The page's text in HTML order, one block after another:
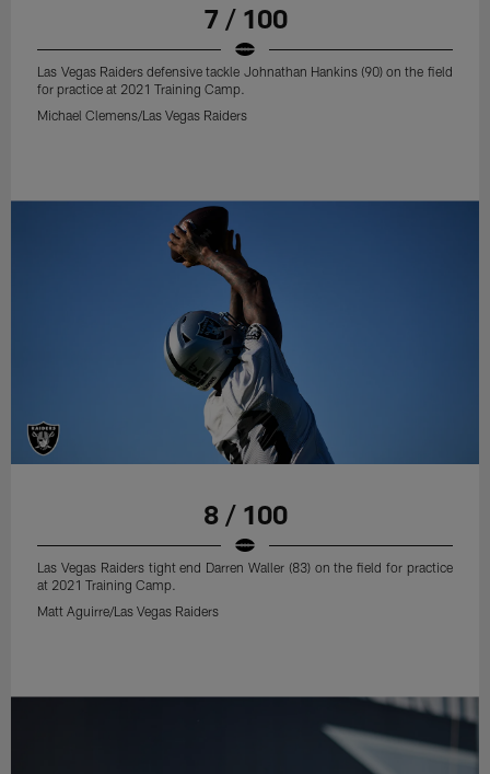
7 / 100
Las Vegas Raiders defensive tackle Johnathan Hankins (90) on the field
for practice at 2021 Training Camp.
Michael Clemens/Las Vegas Raiders
8 / 100
Las Vegas Raiders tight end Darren Waller (83) on the field for practice
at 2021 Training Camp.
Matt Aguirre/Las Vegas Raiders